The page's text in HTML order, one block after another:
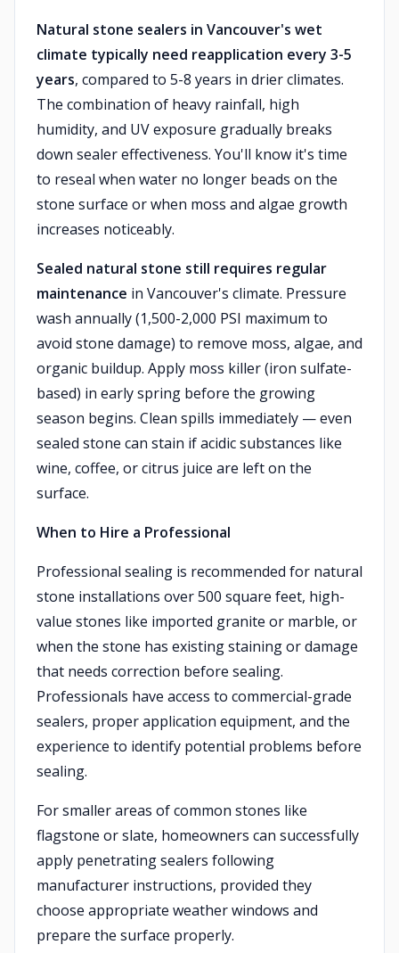
Natural stone sealers in Vancouver's wet
climate typically need reapplication every 3-5
years, compared to 5-8 years in drier climates.
The combination of heavy rainfall, high
humidity, and UV exposure gradually breaks
down sealer effectiveness. You'll know it's time
to reseal when water no longer beads on the
stone surface or when moss and algae growth
increases noticeably.
Sealed natural stone still requires regular
maintenance in Vancouver's climate. Pressure
wash annually (1,500-2,000 PSI maximum to
avoid stone damage) to remove moss, algae, and
organic buildup. Apply moss killer (iron sulfate-
based) in early spring before the growing
season begins. Clean spills immediately — even
sealed stone can stain if acidic substances like
wine, coffee, or citrus juice are left on the
surface.
When to Hire a Professional
Professional sealing is recommended for natural
stone installations over 500 square feet, high-
value stones like imported granite or marble, or
when the stone has existing staining or damage
that needs correction before sealing.
Professionals have access to commercial-grade
sealers, proper application equipment, and the
experience to identify potential problems before
sealing.
For smaller areas of common stones like
flagstone or slate, homeowners can successfully
apply penetrating sealers following
manufacturer instructions, provided they
choose appropriate weather windows and
prepare the surface properly.